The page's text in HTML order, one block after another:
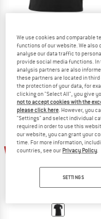
EDELRID
Rope II
T-shirt
£39.95£19.98
4,5(10)
50%
We use cookies and comparable
functions of our website. We
analyse our data traffic to
provide social media functions.
analysis partners are also
these partners are located in
the protection of your data, for
clicking on "Select All", you give
not to accept cookies with the
please click here. However, you
"Settings" and select individual
required in order to use this
our website, you can grant your
time. For more information,
countries, see our Privacy Policy.
SETTINGS